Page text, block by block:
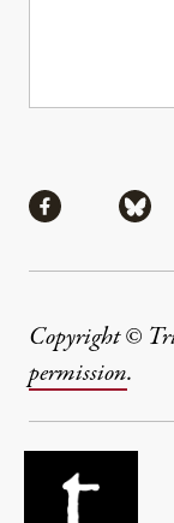
Share via
Copyright ©
permission.